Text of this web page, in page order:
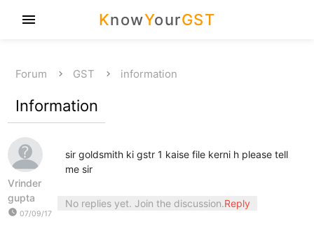
KnowYourGST
menu
Forum GST information
Information
Vrinder
gupta
watch_later 07/09/17
sir goldsmith ki gstr 1 kaise file kerni h please tell
me sir
No replies yet. Join the discussion.Reply